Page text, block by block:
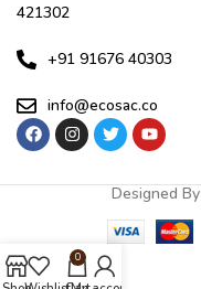
421302
+91 91676 40303
info@ecosac.co
Designed By
0